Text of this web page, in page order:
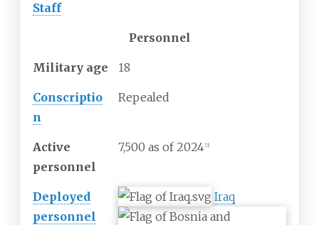
Staff
Personnel
Military age 18
Conscriptio
n
Repealed
Active
personnel
7,500 as of 2024 3]
Deployed
personnel
Iraq